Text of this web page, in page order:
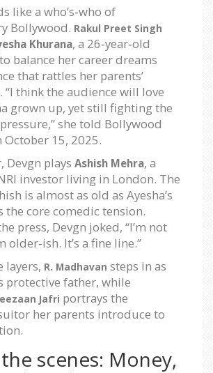
like a who’s‑who of
Bollywood. Rakul Preet Singh
Khurana, a 26‑year‑old
balance her career dreams
that rattles her parents’
“I think the audience will love
grown up, yet still fighting the
she told Bollywood
October 15, 2025.
Devgn plays Ashish Mehra, a
investor living in London. The
is almost as old as Ayesha’s
core comedic tension.
press, Devgn joked, “I’m not
older‑ish. It’s a fine line.”
layers, R. Madhavan steps in as
protective father, while
Jafri portrays the
her parents introduce to
scenes: Money,